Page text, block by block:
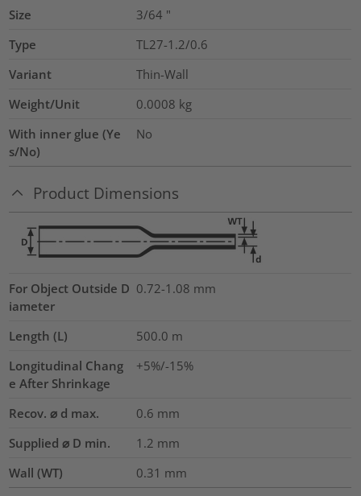
Size 3/64 "
Type
TL27-1.2/0.6
Variant
Thin-Wall
Weight/Unit
0.0008 kg
With inner glue (Ye
s/No)
No
Product Dimensions
For Object Outside D
iameter
0.72-1.08 mm
Length (L) 500.0 m
Longitudinal Chang
e After Shrinkage
+5%/-15%
Recov. ⌀ d max. 0.6 mm
Supplied ⌀ D min.
1.2 mm
Wall (WT)
0.31 mm